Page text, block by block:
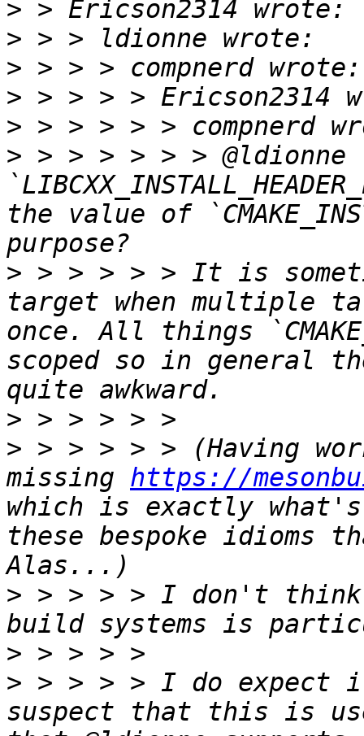
>
>
>
>
>
> > > > > > >
the value of
> > > > > > It is
target when multiple
once. All things
scoped so in general
>
> > > > > > (Having
missing https://
which is exactly
these bespoke idioms
> > > > > I don't
>
> > > > > I do expect
suspect that this is